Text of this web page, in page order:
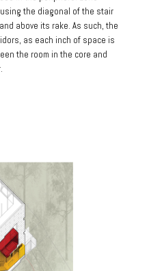
the diagonal of the stair
above its rake. As such, the
as each inch of space is
the room in the core and